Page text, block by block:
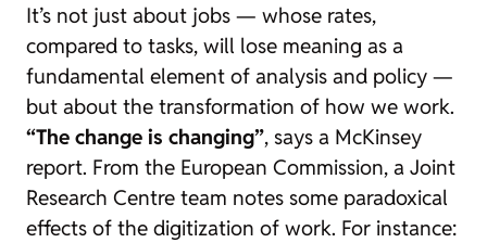
It’s not just about jobs — whose rates,
compared to tasks, will lose meaning as a
fundamental element of analysis and policy —
but about the transformation of how we work.
“The change is changing”, says a McKinsey
report. From the European Commission, a Joint
Research Centre team notes some paradoxical
effects of the digitization of work. For instance: